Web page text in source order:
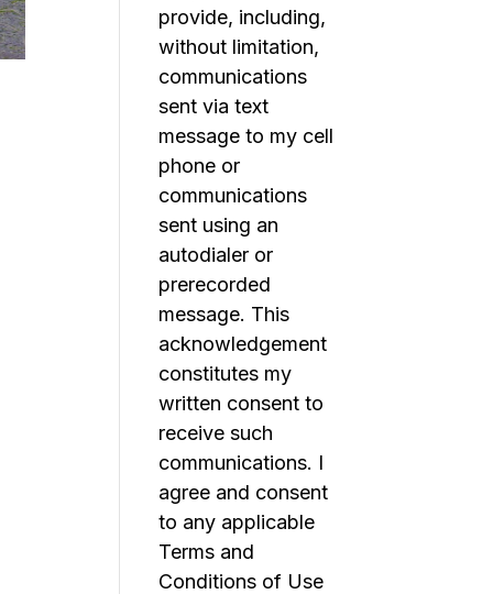
provide, including,
without limitation,
communications
sent via text
message to my cell
phone or
communications
sent using an
autodialer or
prerecorded
message. This
acknowledgement
constitutes my
written consent to
receive such
communications. I
agree and consent
to any applicable
Terms and
Conditions of Use